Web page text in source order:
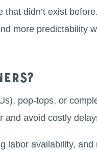
didn’t exist
more predictability
pop-tops, or
and avoid costly
labor availability, and